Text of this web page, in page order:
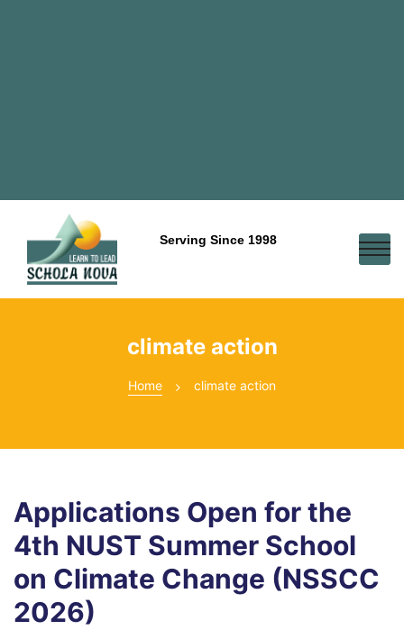
Serving Since 1998
climate action
Home climate action
Applications Open for the
4th NUST Summer School
on Climate Change (NSSCC
2026)